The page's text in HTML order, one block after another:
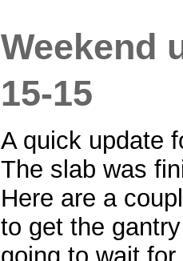
Weekend
15-15
A quick update
The slab was
Here are a
to get the